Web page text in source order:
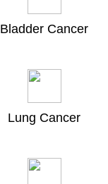
Bladder Cancer
Lung Cancer